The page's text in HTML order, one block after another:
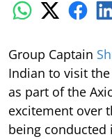
Group Captain
Indian to visit the
as part of the
excitement over
being conducted